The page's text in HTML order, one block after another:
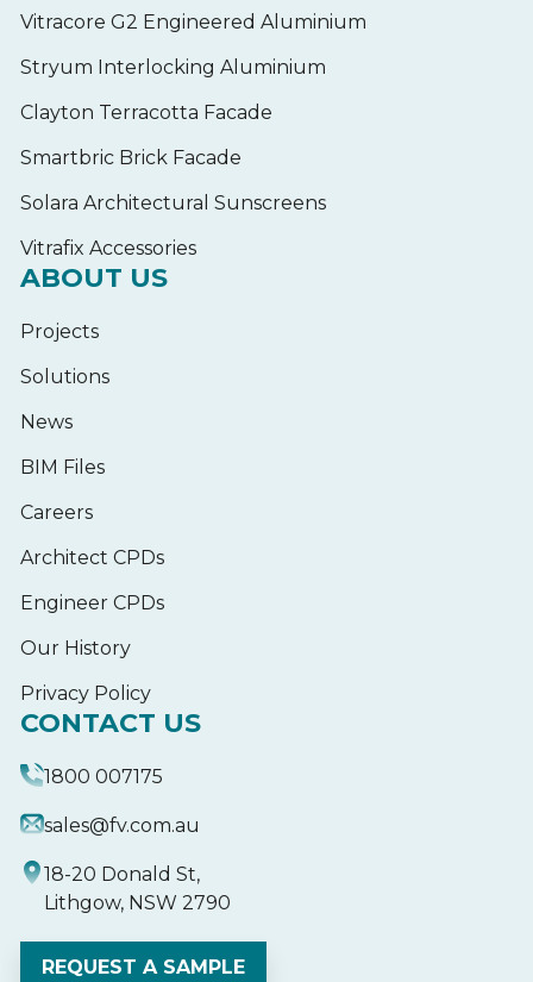
Vitracore G2 Engineered Aluminium
Stryum Interlocking Aluminium
Clayton Terracotta Facade
Smartbric Brick Facade
Solara Architectural Sunscreens
Vitrafix Accessories
ABOUT US
Projects
Solutions
News
BIM Files
Careers
Architect CPDs
Engineer CPDs
Our History
Privacy Policy
CONTACT US
1800 007175
sales@fv.com.au
18-20 Donald St,
Lithgow, NSW 2790
REQUEST A SAMPLE